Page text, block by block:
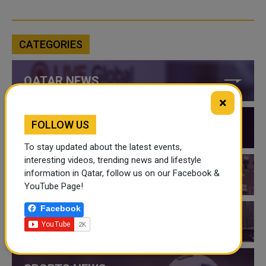
CATEGORIES
QATAR NEWS
QATAR VIDEOS
QATAR EVENTS
THINGS TO DO IN QATAR
×
FOLLOW US
To stay updated about the latest events,
interesting videos, trending news and lifestyle
information in Qatar, follow us on our Facebook &
YouTube Page!
Facebook